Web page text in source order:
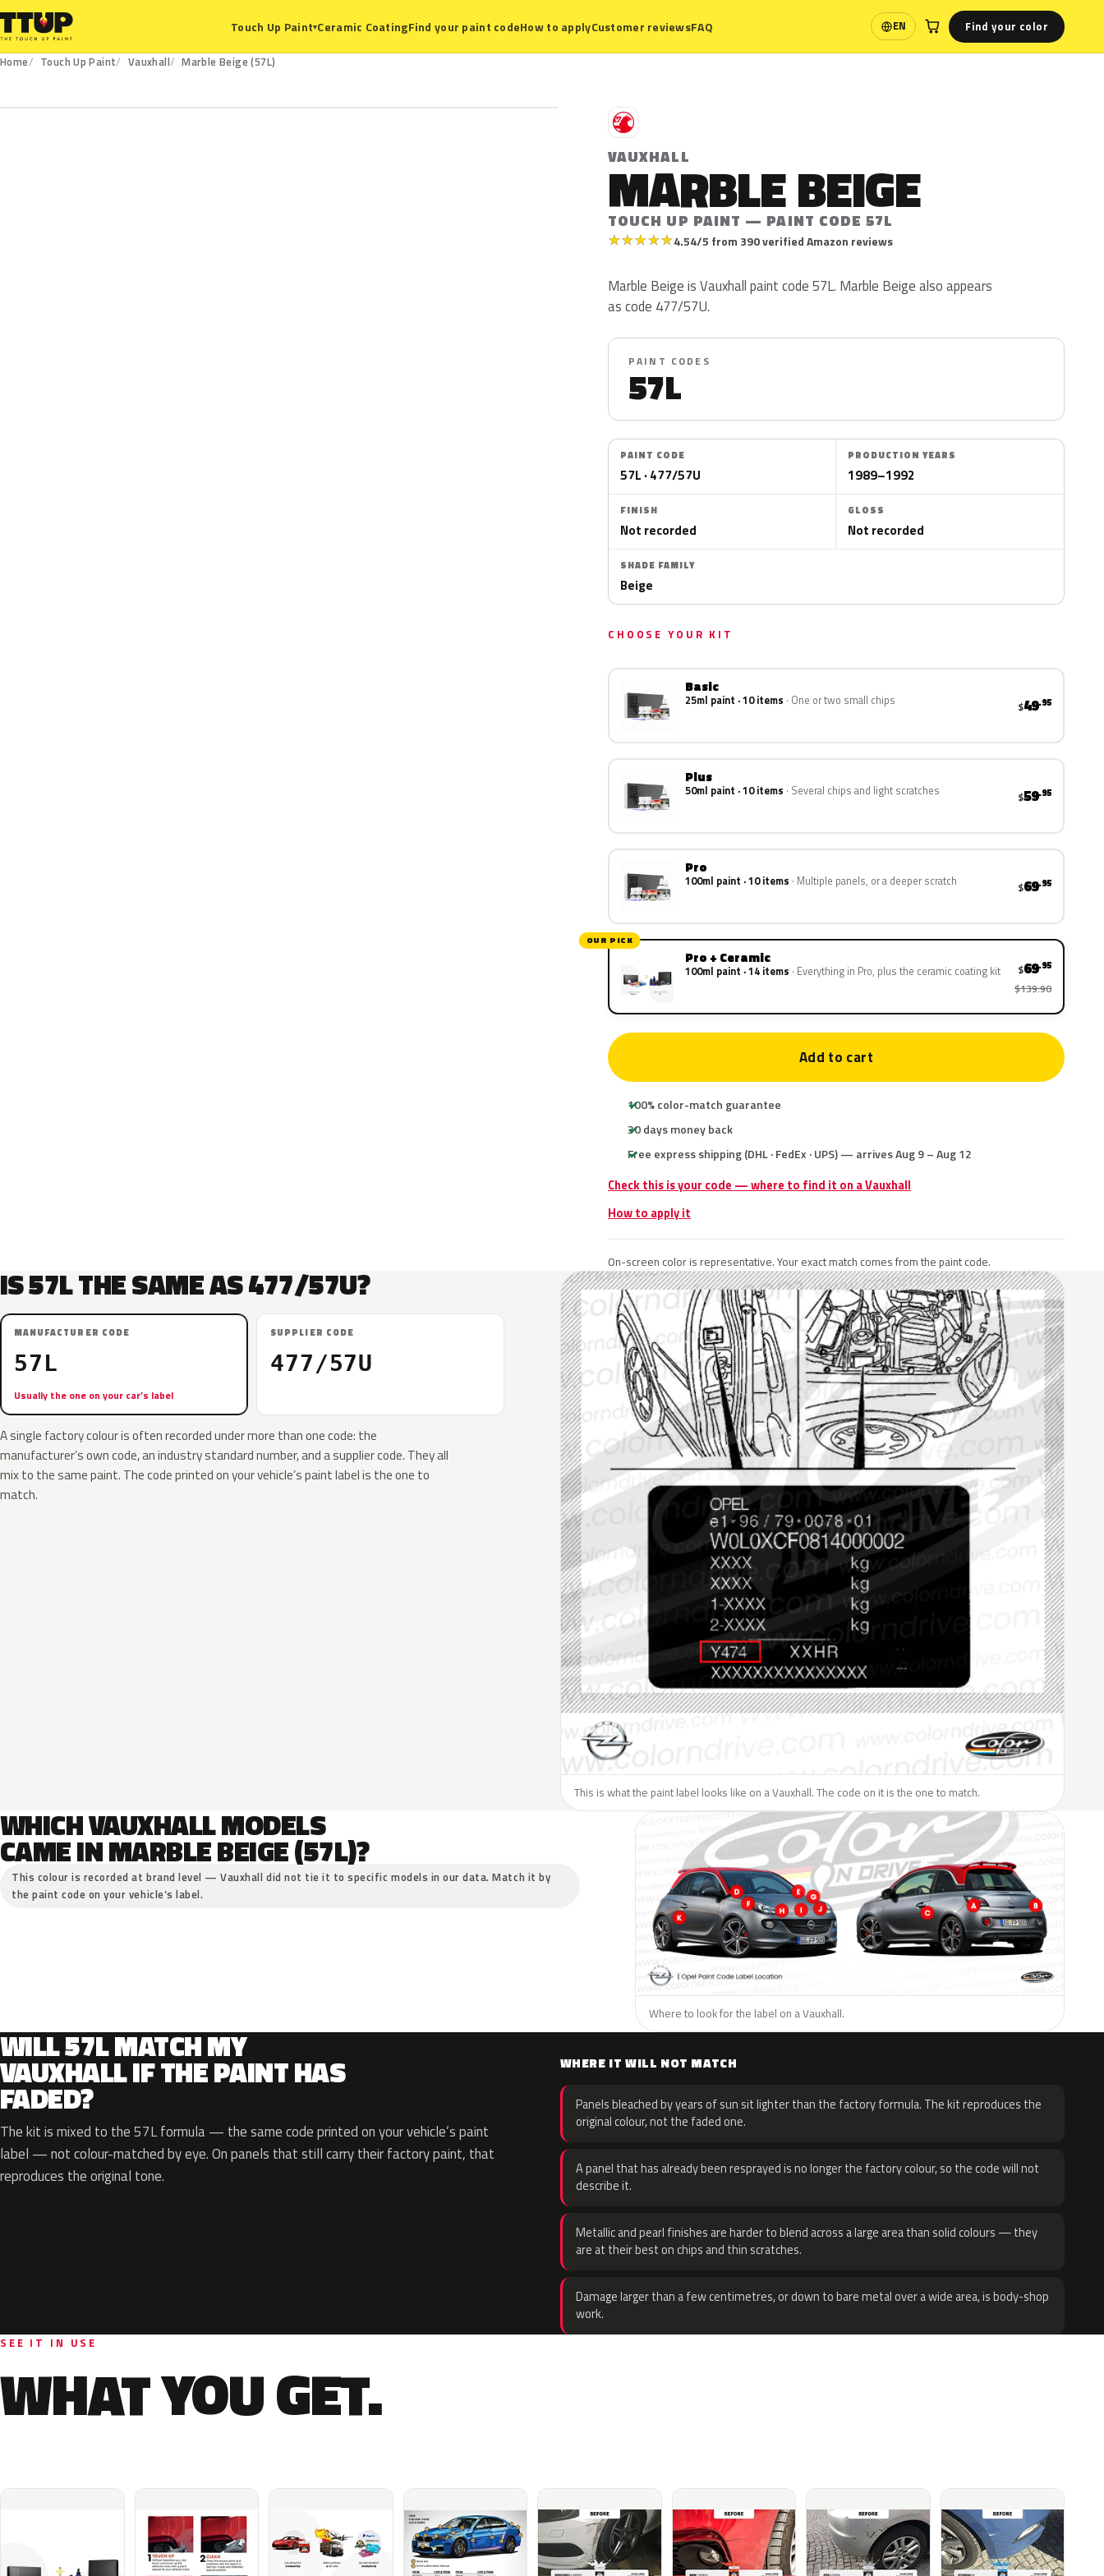
Touch Up Paint▾Ceramic CoatingFind your paint codeHow to applyCustomer reviewsFAQ EN
Language Find your color
Home Touch Up Paint Vauxhall
Marble Beige (57L)
V
VAUXHALL
MARBLE BEIGE
TOUCH UP PAINT — PAINT CODE 57L
★★★★★4.54/5 from 390 verified Amazon reviews
Marble Beige is Vauxhall paint code 57L. Marble Beige also appears
as code 477/57U.
PAINT CODES
57L
PAINT CODE
57L · 477/57U
PRODUCTION YEARS
1989–1992
FINISH
Not recorded
GLOSS
Not recorded
SHADE FAMILY
Beige
CHOOSE YOUR KIT
Basic
25ml paint · 10 items One or two small chips $49.95
Plus
50ml paint · 10 items Several chips and light scratches $59.95
Pro
100ml paint · 10 items Multiple panels, or a deeper scratch $69.95
OUR PICK
Pro + Ceramic
100ml paint · 14 items Everything in Pro, plus the ceramic coating kit $69.95
$139.90
Add to cart
100% color-match guarantee
30 days money back
Free express shipping (DHL · FedEx · UPS) — arrives Aug 9 – Aug 12
Check this is your code — where to find it on a Vauxhall
How to apply it
On-screen color is representative. Your exact match comes from the paint code.
IS 57L THE SAME AS 477/57U?
MANUFACTURER CODE
57L
Usually the one on your car’s label
SUPPLIER CODE
477/57U
A single factory colour is often recorded under more than one code: the
manufacturer’s own code, an industry standard number, and a supplier code. They all
mix to the same paint. The code printed on your vehicle’s paint label is the one to
match.
This is what the paint label looks like on a Vauxhall. The code on it is the one to match.
WHICH VAUXHALL MODELS
CAME IN MARBLE BEIGE (57L)?
This colour is recorded at brand level — Vauxhall did not tie it to specific models in our data. Match it by
the paint code on your vehicle’s label.
Where to look for the label on a Vauxhall.
WILL 57L MATCH MY
VAUXHALL IF THE PAINT HAS
FADED?
The kit is mixed to the 57L formula — the same code printed on your vehicle’s paint
label — not colour-matched by eye. On panels that still carry their factory paint, that
reproduces the original tone.
WHERE IT WILL NOT MATCH
Panels bleached by years of sun sit lighter than the factory formula. The kit reproduces the
original colour, not the faded one.
A panel that has already been resprayed is no longer the factory colour, so the code will not
describe it.
Metallic and pearl finishes are harder to blend across a large area than solid colours — they
are at their best on chips and thin scratches.
Damage larger than a few centimetres, or down to bare metal over a wide area, is body-shop
work.
SEE IT IN USE
WHAT YOU GET.